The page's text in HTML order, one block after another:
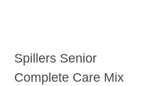
Spillers Senior
Complete Care Mix